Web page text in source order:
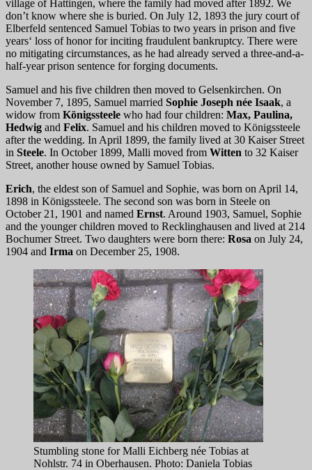
village of Hattingen, where the family had moved after 1892. We
don’t know where she is buried. On July 12, 1893 the jury court of
Elberfeld sentenced Samuel Tobias to two years in prison and five
years‘ loss of honor for inciting fraudulent bankruptcy. There were
no mitigating circumstances, as he had already served a three-and-a-
half-year prison sentence for forging documents.
Samuel and his five children then moved to Gelsenkirchen. On
November 7, 1895, Samuel married Sophie Joseph née Isaak, a
widow from Königssteele who had four children: Max, Paulina,
Hedwig and Felix. Samuel and his children moved to Königssteele
after the wedding. In April 1899, the family lived at 30 Kaiser Street
in Steele. In October 1899, Malli moved from Witten to 32 Kaiser
Street, another house owned by Samuel Tobias.
Erich, the eldest son of Samuel and Sophie, was born on April 14,
1898 in Königssteele. The second son was born in Steele on
October 21, 1901 and named Ernst. Around 1903, Samuel, Sophie
and the younger children moved to Recklinghausen and lived at 214
Bochumer Street. Two daughters were born there: Rosa on July 24,
1904 and Irma on December 25, 1908.
Stumbling stone for Malli Eichberg née Tobias at
Nohlstr. 74 in Oberhausen. Photo: Daniela Tobias